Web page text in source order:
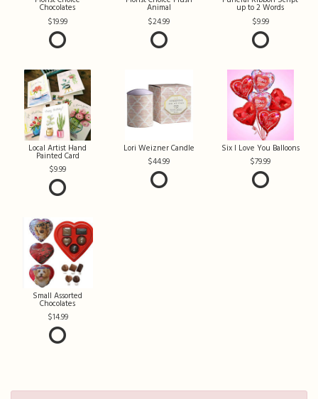
Chocolates
19.99
Animal
24.99
up to 2 Words
9.99
Local Artist Hand
Painted Card
9.99
Lori Weizner Candle
44.99
Six I Love You Balloons
79.99
Small Assorted
Chocolates
14.99